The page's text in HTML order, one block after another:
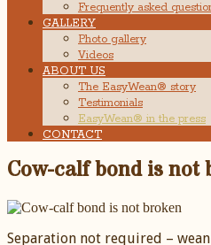
Frequently asked
GALLERY
Photo gallery
Videos
ABOUT US
The EasyWean® story
Testimonials
EasyWean® in the press
CONTACT
Cow-calf bond is not
Separation not required –